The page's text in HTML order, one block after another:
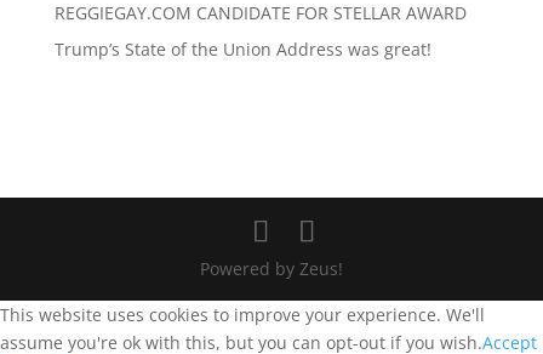
REGGIEGAY.COM CANDIDATE FOR STELLAR AWARD
Trump’s State of the Union Address was great!
Powered by Zeus!
This website uses cookies to improve your experience. We'll
assume you're ok with this, but you can opt-out if you wish.Accept